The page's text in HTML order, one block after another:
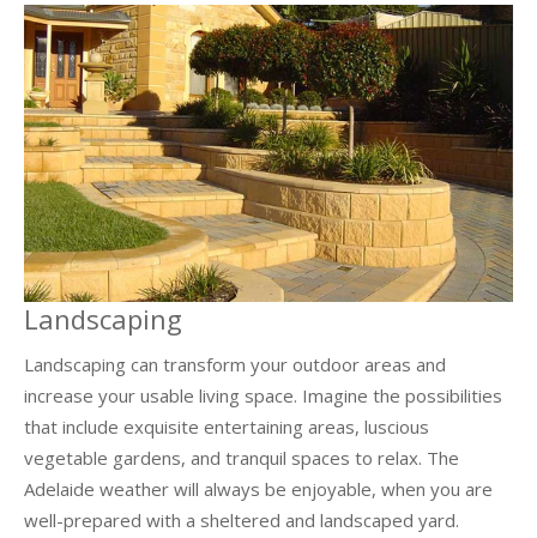
Landscaping
Landscaping can transform your outdoor areas and
increase your usable living space. Imagine the possibilities
that include exquisite entertaining areas, luscious
vegetable gardens, and tranquil spaces to relax. The
Adelaide weather will always be enjoyable, when you are
well-prepared with a sheltered and landscaped yard.